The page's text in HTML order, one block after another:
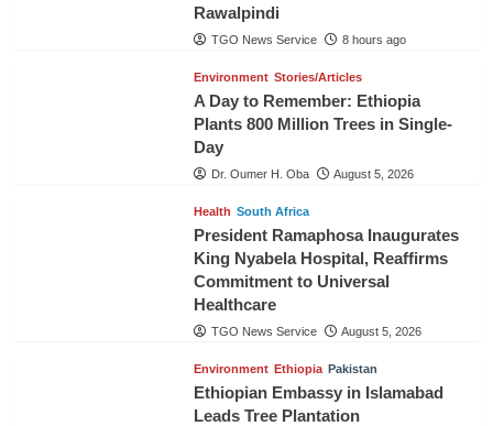
Rawalpindi
TGO News Service 8 hours ago
Environment Stories/Articles
A Day to Remember: Ethiopia
Plants 800 Million Trees in Single-
Day
Dr. Oumer H. Oba August 5, 2026
Health South Africa
President Ramaphosa Inaugurates
King Nyabela Hospital, Reaffirms
Commitment to Universal
Healthcare
TGO News Service August 5, 2026
Environment Ethiopia Pakistan
Ethiopian Embassy in Islamabad
Leads Tree Plantation